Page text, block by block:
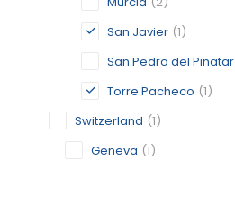
San Javier (1)
San Pedro del Pinatar
Torre Pacheco (1)
Switzerland (1)
Geneva (1)